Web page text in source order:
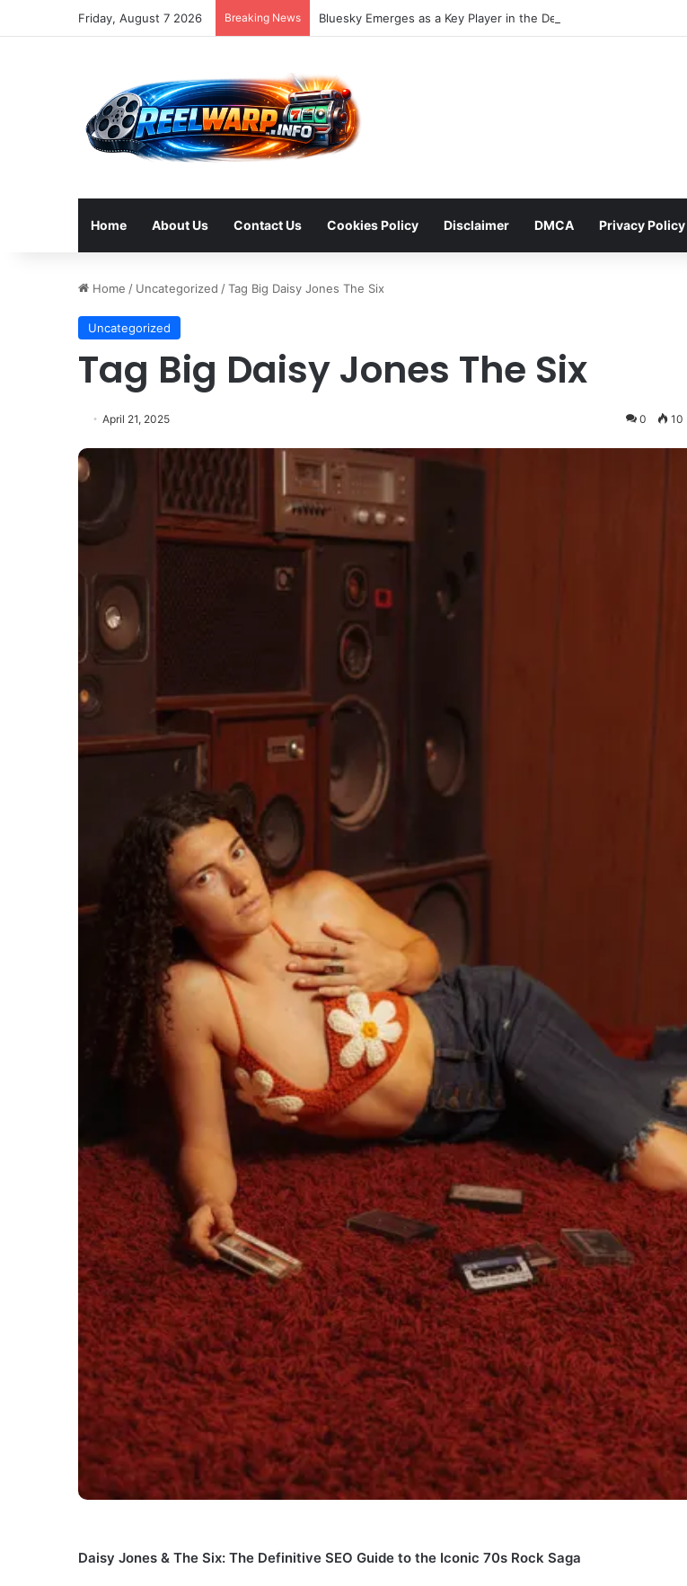
Friday, August 7 2026 Breaking News Bluesky Emerges as a Key Player in the Decentralized Social
Home About Us Contact Us Cookies Policy Disclaimer DMCA Privacy Policy
Home / Uncategorized /Tag Big Daisy Jones The Six
Uncategorized
Tag Big Daisy Jones The Six
April 21, 2025 0 10
Daisy Jones & The Six: The Definitive SEO Guide to the Iconic 70s Rock Saga